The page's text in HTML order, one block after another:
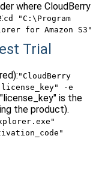
where CloudBerry
cd "C:\Program
for Amazon S3"
Trial
"CloudBerry
-e
is the
the product).